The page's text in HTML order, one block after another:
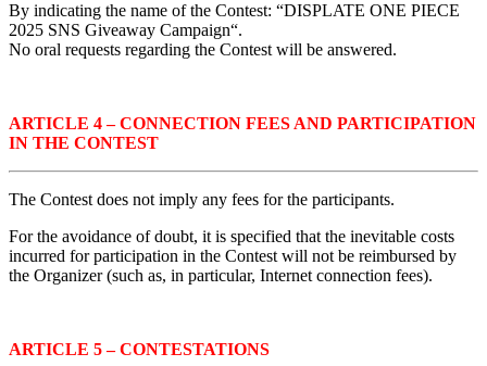
By indicating the name of the Contest: “DISPLATE ONE PIECE
2025 SNS Giveaway Campaign“.
No oral requests regarding the Contest will be answered.
ARTICLE 4 – CONNECTION FEES AND PARTICIPATION
IN THE CONTEST
The Contest does not imply any fees for the participants.
For the avoidance of doubt, it is specified that the inevitable costs
incurred for participation in the Contest will not be reimbursed by
the Organizer (such as, in particular, Internet connection fees).
ARTICLE 5 – CONTESTATIONS